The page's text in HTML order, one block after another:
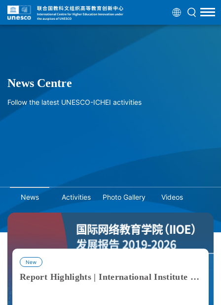
News Centre
Follow the latest UNESCO-ICHEI activities
News Activities Photo Gallery Videos
New
Report Highlights | International Institute of Online Education (IIOE) Development Report 2019–2026